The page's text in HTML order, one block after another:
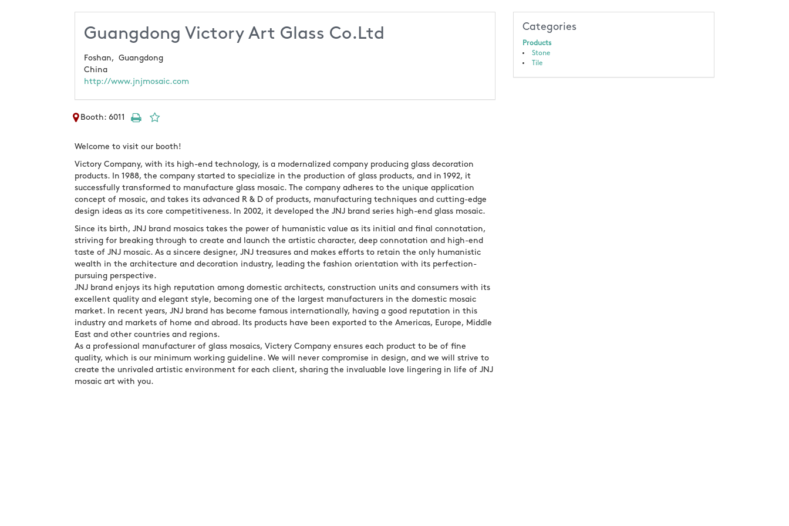
Guangdong Victory Art Glass Co.Ltd
Foshan, Guangdong
China
http://www.jnjmosaic.com
Booth: 6011
Welcome to visit our booth!
Victory Company, with its high-end technology, is a modernalized company producing glass decoration
products. In 1988, the company started to specialize in the production of glass products, and in 1992, it
successfully transformed to manufacture glass mosaic. The company adheres to the unique application
concept of mosaic, and takes its advanced R & D of products, manufacturing techniques and cutting-edge
design ideas as its core competitiveness. In 2002, it developed the JNJ brand series high-end glass mosaic.
Since its birth, JNJ brand mosaics takes the power of humanistic value as its initial and final connotation,
striving for breaking through to create and launch the artistic character, deep connotation and high-end
taste of JNJ mosaic. As a sincere designer, JNJ treasures and makes efforts to retain the only humanistic
wealth in the architecture and decoration industry, leading the fashion orientation with its perfection-
pursuing perspective.
JNJ brand enjoys its high reputation among domestic architects, construction units and consumers with its
excellent quality and elegant style, becoming one of the largest manufacturers in the domestic mosaic
market. In recent years, JNJ brand has become famous internationally, having a good reputation in this
industry and markets of home and abroad. Its products have been exported to the Americas, Europe, Middle
East and other countries and regions.
As a professional manufacturer of glass mosaics, Victery Company ensures each product to be of fine
quality, which is our minimum working guideline. We will never compromise in design, and we will strive to
create the unrivaled artistic environment for each client, sharing the invaluable love lingering in life of JNJ
mosaic art with you.
Categories
Products
Stone
Tile